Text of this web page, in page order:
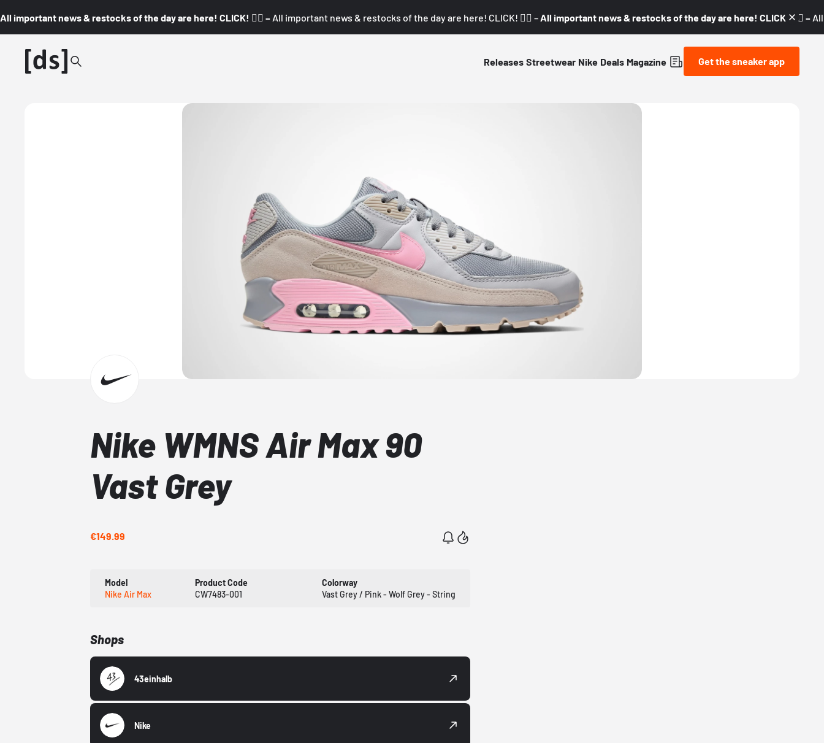
All important news & restocks of the day are here! CLICK! 👇🏼 – All important news & restocks of the day are here! CLICK! 👇🏼 – All important news & restocks of the day are here! CLICK! 👇🏼 –
Releases Streetwear Nike Deals Magazine Get the sneaker app
Nike WMNS Air Max 90
Vast Grey
€149.99
Model
Nike Air Max
Product Code
CW7483-001
Colorway
Vast Grey / Pink - Wolf Grey - String
Shops
43einhalb
Nike